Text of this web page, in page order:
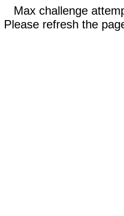
Max challenge
Please refresh the